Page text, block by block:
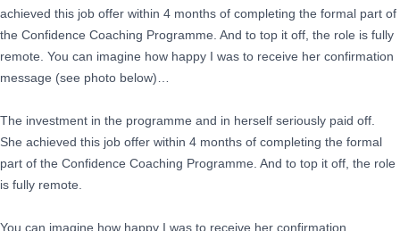
achieved this job offer within 4 months of completing the formal part of
the Confidence Coaching Programme. And to top it off, the role is fully
remote. You can imagine how happy I was to receive her confirmation
message (see photo below)…
The investment in the programme and in herself seriously paid off.
She achieved this job offer within 4 months of completing the formal
part of the Confidence Coaching Programme. And to top it off, the role
is fully remote.
You can imagine how happy I was to receive her confirmation